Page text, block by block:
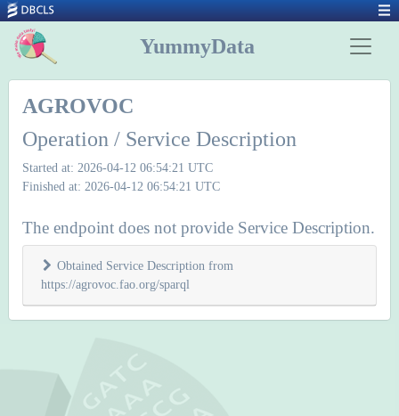
YummyData
AGROVOC
Operation / Service Description
Started at: 2026-04-12 06:54:21 UTC
Finished at: 2026-04-12 06:54:21 UTC
The endpoint does not provide Service Description.
Obtained Service Description from
https://agrovoc.fao.org/sparql